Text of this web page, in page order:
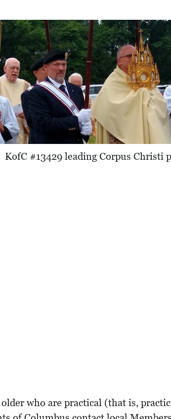
KofC #13429 leading Corpus Christi
who are practical (that is,